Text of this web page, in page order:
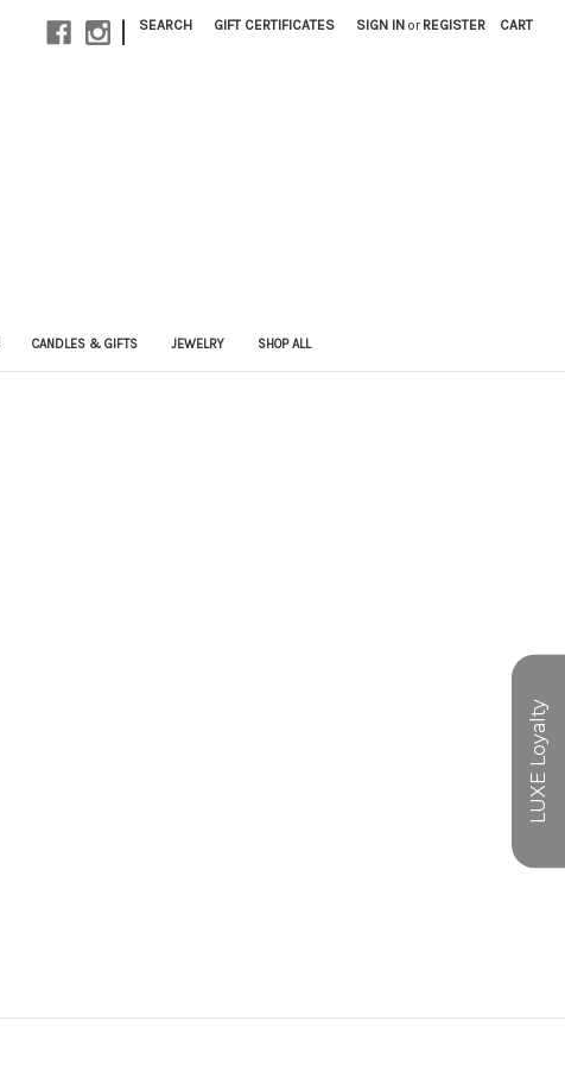
| SEARCH GIFT CERTIFICATES SIGN IN or REGISTER CART
CANDLES & GIFTS JEWELRY SHOP ALL